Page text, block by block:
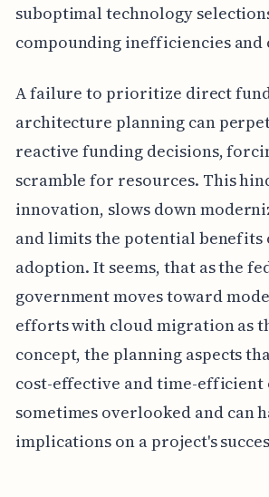
suboptimal technology
compounding inefficiencies and
A failure to prioritize direct
architecture planning can
reactive funding decisions,
scramble for resources. This
innovation, slows down
and limits the potential benefits
adoption. It seems, that as the
government moves toward
efforts with cloud migration as
concept, the planning aspects
cost-effective and time-efficient
sometimes overlooked and can
implications on a project's